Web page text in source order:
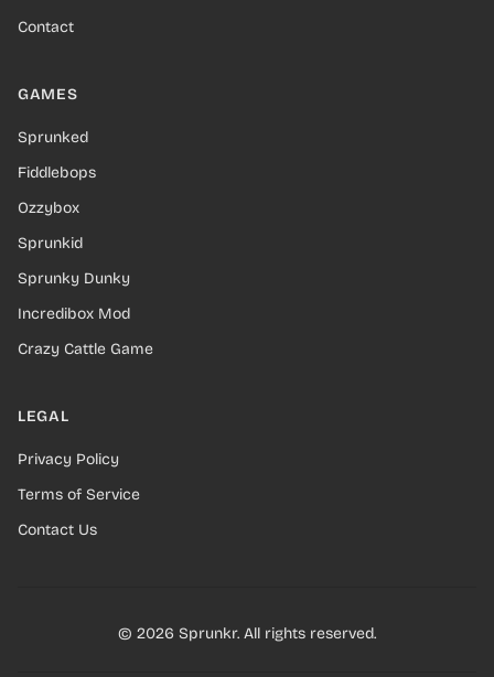
Contact
GAMES
Sprunked
Fiddlebops
Ozzybox
Sprunkid
Sprunky Dunky
Incredibox Mod
Crazy Cattle Game
LEGAL
Privacy Policy
Terms of Service
Contact Us
© 2026 Sprunkr. All rights reserved.